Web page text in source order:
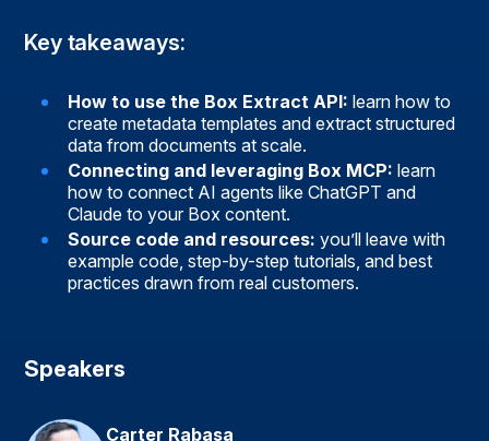
Key takeaways:
How to use the Box Extract API: learn how to
create metadata templates and extract structured
data from documents at scale.
Connecting and leveraging Box MCP: learn
how to connect AI agents like ChatGPT and
Claude to your Box content.
Source code and resources:you’ll leave with
example code, step-by-step tutorials, and best
practices drawn from real customers.
Speakers
Carter Rabasa